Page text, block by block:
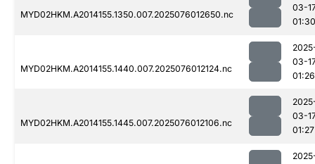
MYD02HKM.A2014155.1350.007.2025076012650.nc
03-
01:30
MYD02HKM.A2014155.1440.007.2025076012124.nc
03-
01:26
MYD02HKM.A2014155.1445.007.2025076012106.nc
03-
01:27